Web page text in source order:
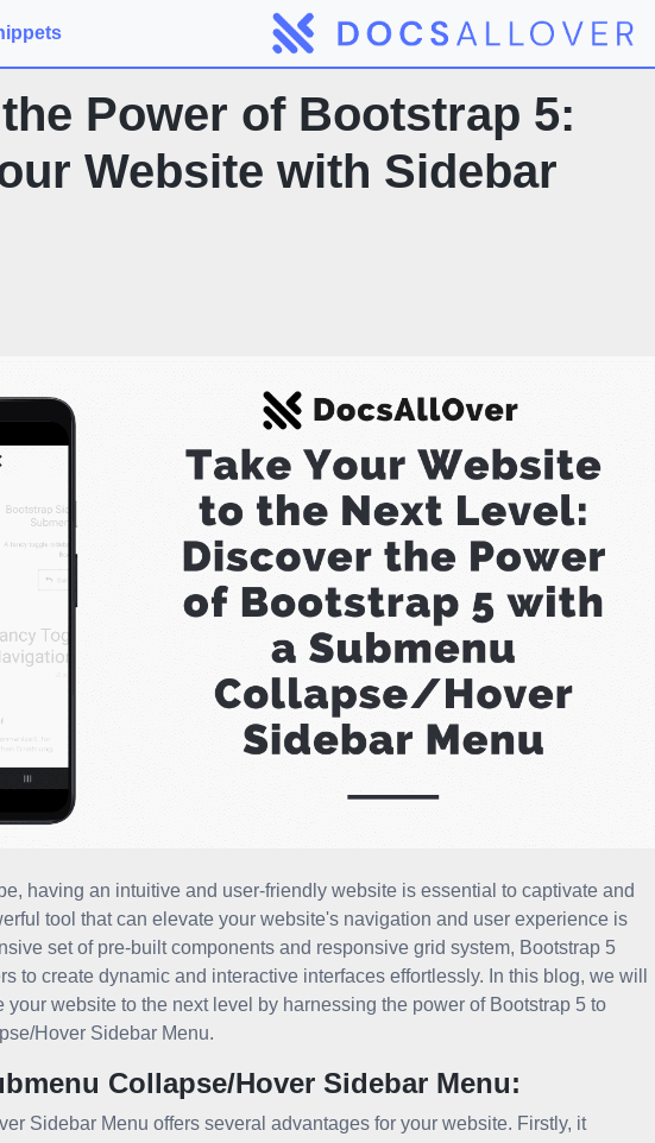
Power of Bootstrap 5:
Website with Sidebar
having an intuitive and user-friendly website is essential to captivate and
tool that can elevate your website's navigation and user experience is
set of pre-built components and responsive grid system, Bootstrap 5
to create dynamic and interactive interfaces effortlessly. In this blog, we will
your website to the next level by harnessing the power of Bootstrap 5 to
Hover Sidebar Menu.
Collapse/Hover Sidebar Menu:
Sidebar Menu offers several advantages for your website. Firstly, it